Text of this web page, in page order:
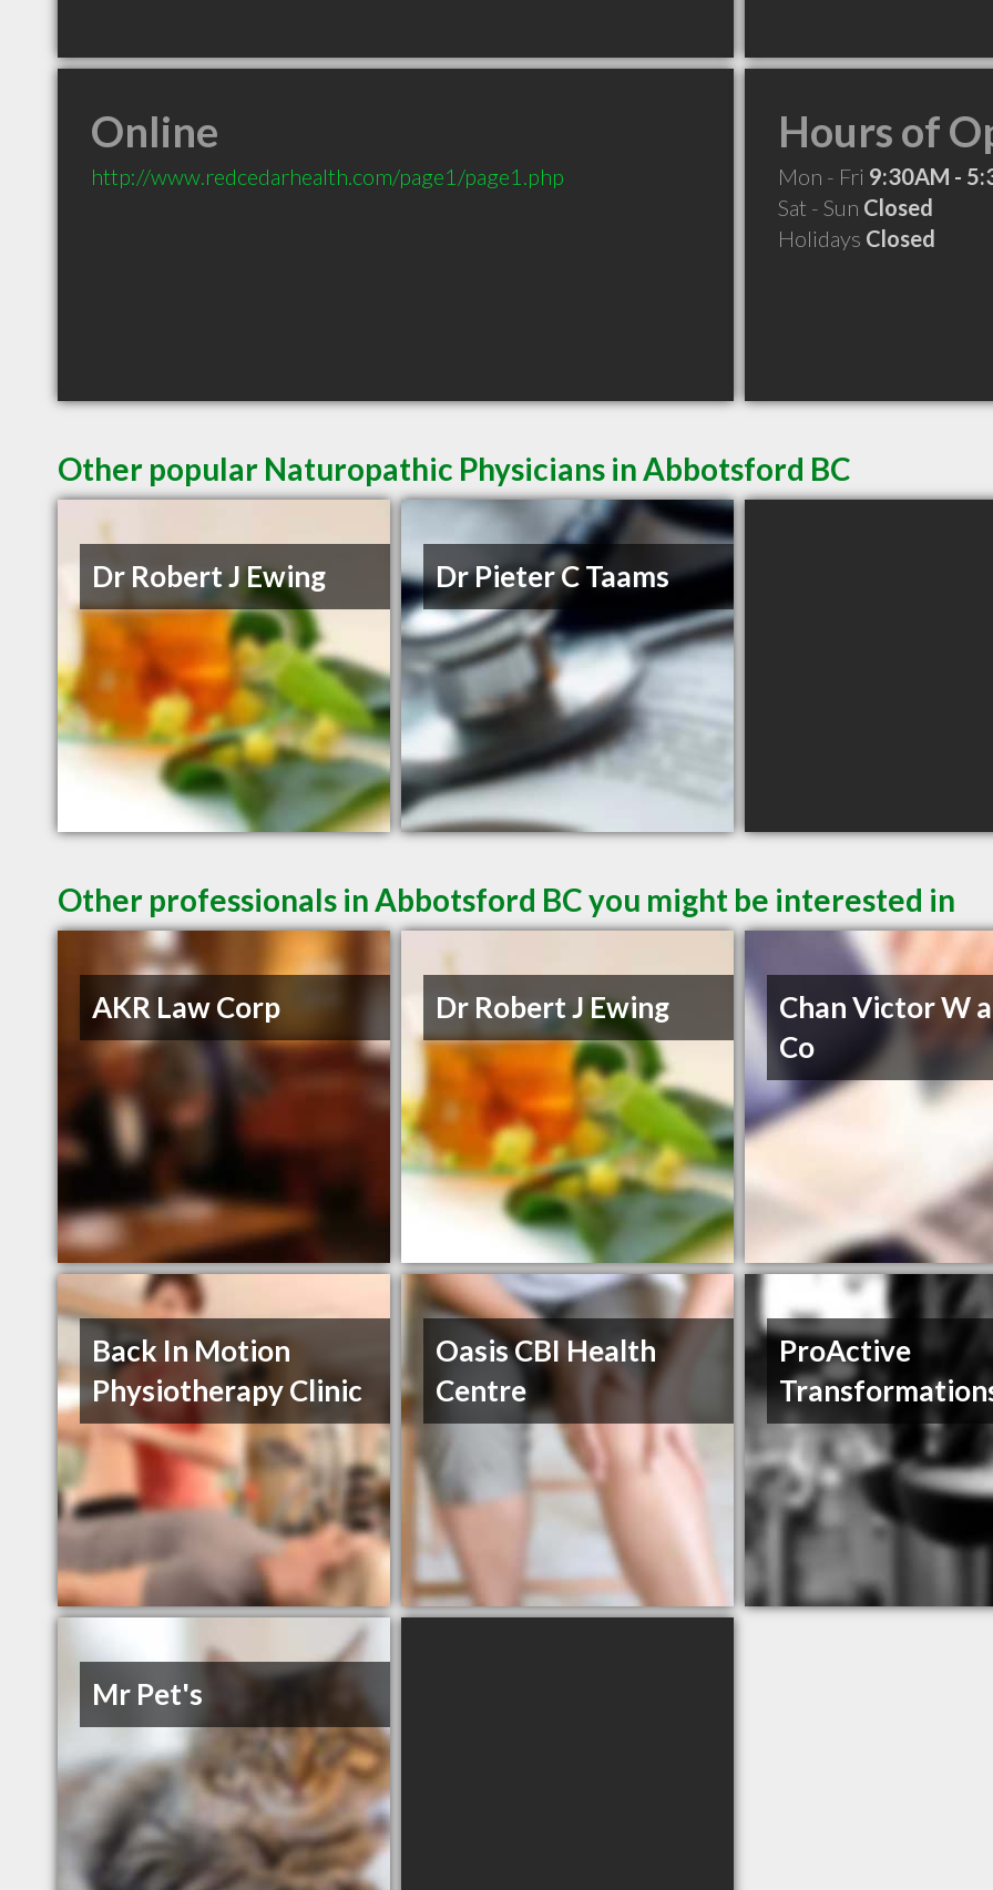
Online
http://www.redcedarhealth.com/page1/page1.php
Hours of
Mon - Fri 9:30AM -
Sat - Sun Closed
Holidays Closed
Other popular Naturopathic Physicians in Abbotsford BC
Dr Robert J Ewing Dr Pieter C Taams
Other professionals in Abbotsford BC you might be interested in
AKR Law Corp Dr Robert J Ewing
Chan Victor W
Co
Back In Motion
Physiotherapy Clinic
Oasis CBI Health
Centre
ProActive
Mr Pet's